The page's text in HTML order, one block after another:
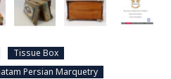
Tissue Box
Persian Marquetry